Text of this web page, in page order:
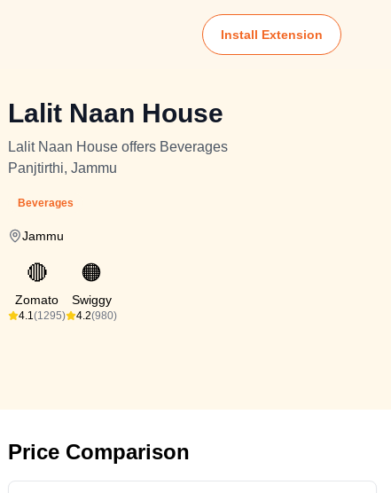
Install Extension
Lalit Naan House
Lalit Naan House offers Beverages
Panjtirthi, Jammu
Beverages
Jammu
🔴
Zomato
4.1(1295)
🟠
Swiggy
4.2(980)
Price Comparison